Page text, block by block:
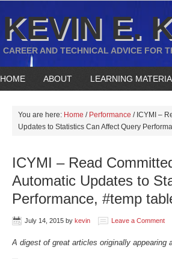
KEVIN E.
CAREER AND TECHNICAL ADVICE FOR
HOME ABOUT LEARNING
You are here: Home / Performance /ICYMI –
Updates to Statistics Can Affect Query
ICYMI – Read
Automatic Updates to
Performance, #temp
July 14, 2015 by kevin Leave a Comment
A digest of great articles originally appearing